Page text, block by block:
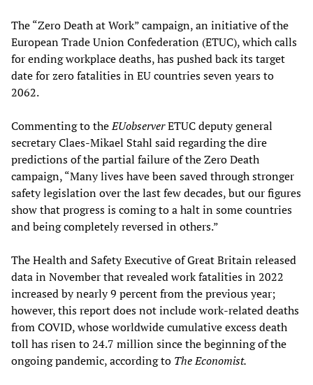
The “Zero Death at Work” campaign, an initiative of the
European Trade Union Confederation (ETUC), which calls
for ending workplace deaths, has pushed back its target
date for zero fatalities in EU countries seven years to
2062.
Commenting to theEUobserverETUC deputy general
secretary Claes-Mikael Stahl said regarding the dire
predictions of the partial failure of the Zero Death
campaign, “Many lives have been saved through stronger
safety legislation over the last few decades, but our figures
show that progress is coming to a halt in some countries
and being completely reversed in others.”
The Health and Safety Executive of Great Britain released
data in November that revealed work fatalities in 2022
increased by nearly 9 percent from the previous year;
however, this report does not include work-related deaths
from COVID, whose worldwide cumulative excess death
toll has risen to 24.7 million since the beginning of the
ongoing pandemic, according to The Economist.